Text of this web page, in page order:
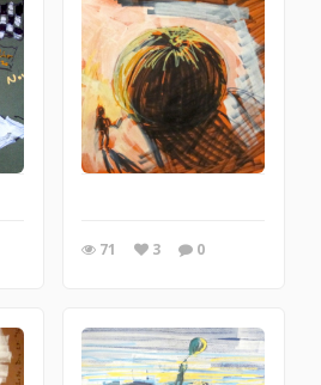
71 3 0